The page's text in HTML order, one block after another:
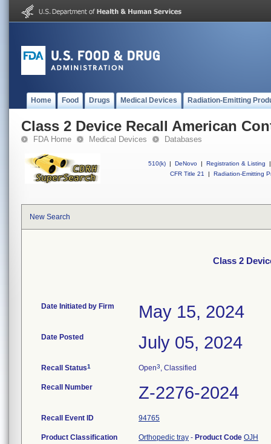
Home Food Drugs Medical Devices Radiation-Emitting
Class 2 Device Recall American
FDA Home Medical Devices Databases
510(k) | DeNovo | Registration & Listing
|
CFR Title 21
| Radiation-Emitting
New Search
Class 2
Date Initiated by Firm May 15, 2024
Date Posted July 05, 2024
Recall Status1 Open3, Classified
Recall Number Z-2276-2024
Recall Event ID 94765
Product Classification Orthopedic tray - Product Code OJH